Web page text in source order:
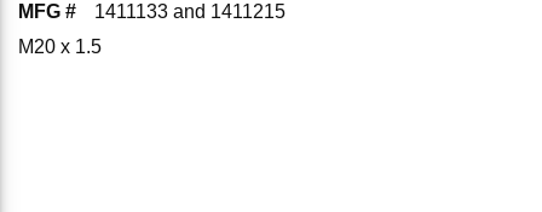
MFG #
1411133 and 1411215
M20 x 1.5